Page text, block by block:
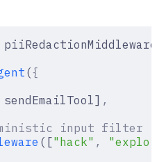
piiRedactionMiddleware
({
sendEmailTool] ,
input filter
(["hack" ,